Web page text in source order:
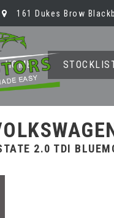
161 Dukes Brow
HOME
2.0 TDI